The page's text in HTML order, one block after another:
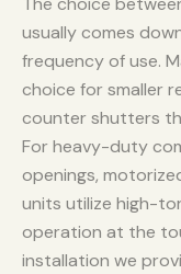
usually comes
frequency of use.
choice for smaller
counter shutters
For heavy-duty
openings,
units utilize high-
operation at the
installation we